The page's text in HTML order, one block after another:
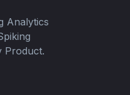
Analytics
Product.